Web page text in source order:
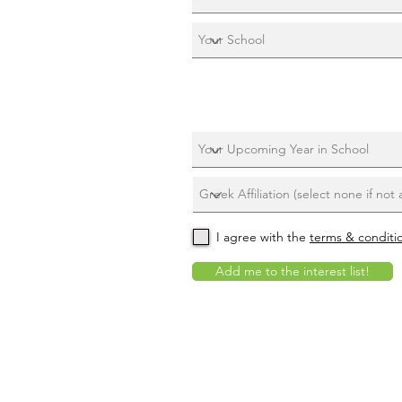
I agree with the terms &
Add me to the interest list!